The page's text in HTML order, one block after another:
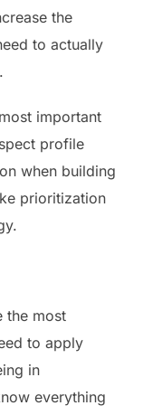
the
to actually
important
profile
when building
prioritization
the most
to apply
in
everything